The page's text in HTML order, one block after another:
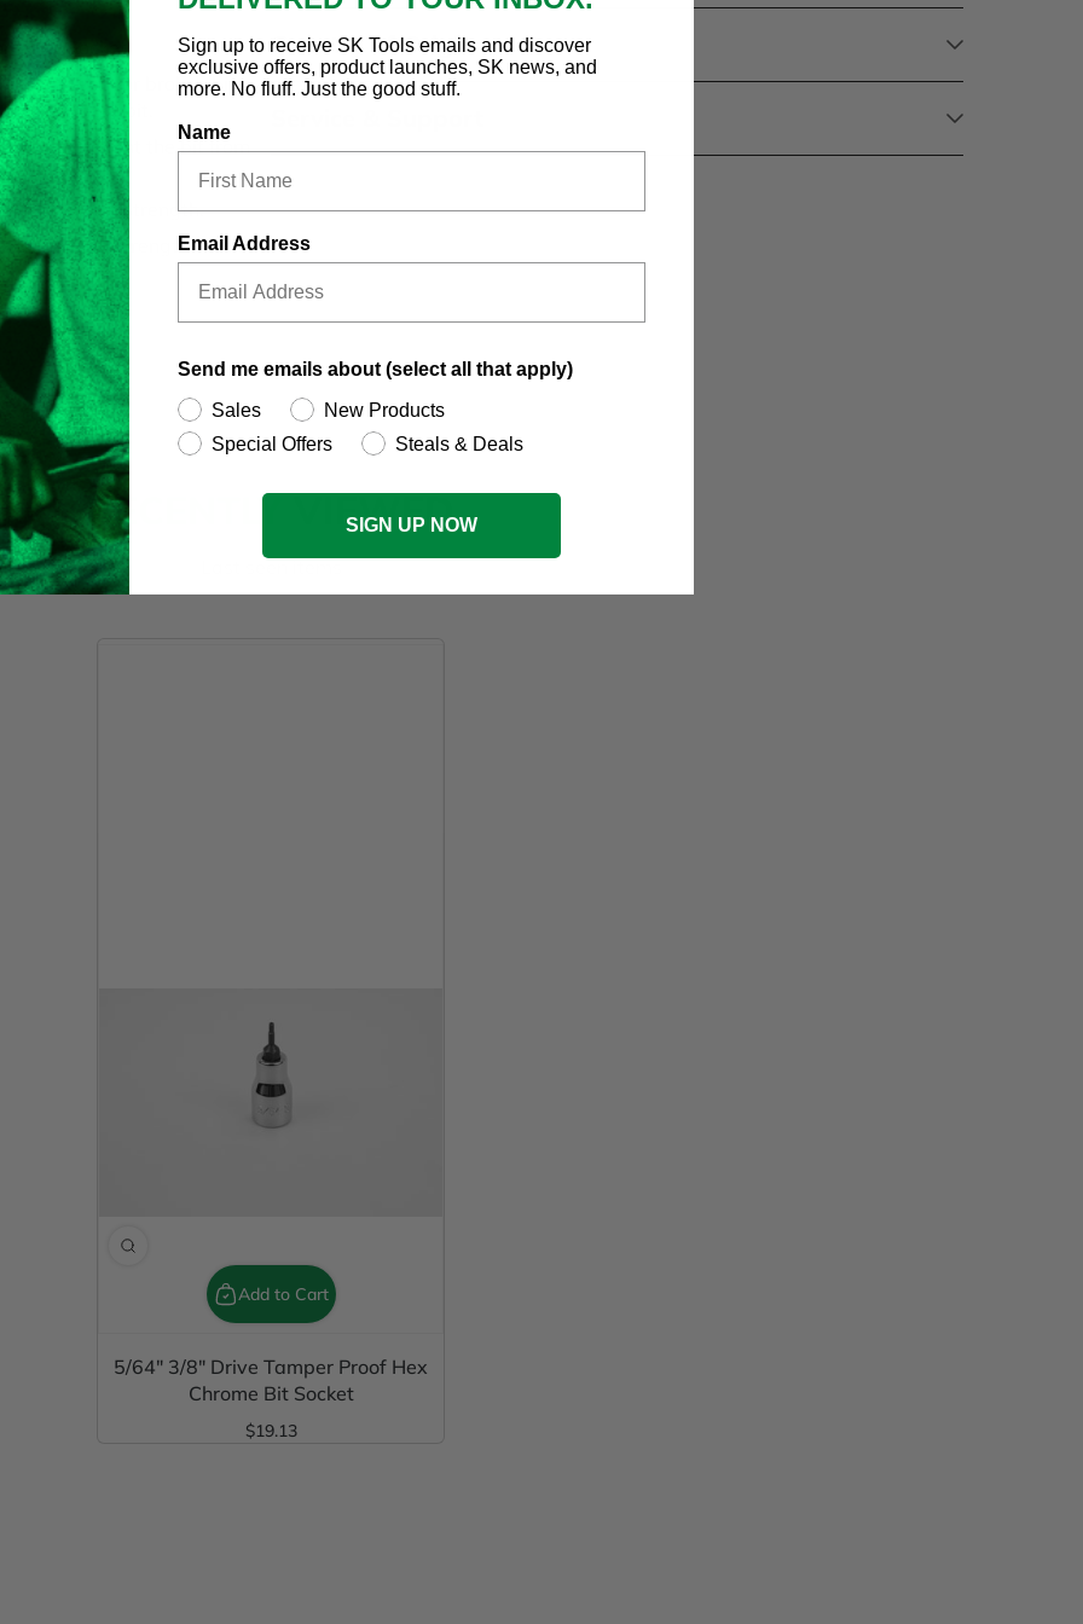
Bit Socket
worn or broken bits:
bit.
helps prevent the bit from
maximum strength.
using high strength steel.
Country of Origin
RECENTLYVIEWED
Last seen items
Add to Cart
5/64" 3/8" Drive Tamper Proof Hex
Chrome Bit Socket
Regular Price
$19.13
Sign up to receive SK Tools emails and discover
exclusive offers, product launches, SK news, and
more. No fluff. Just the good stuff.
Name
Email Address
Send me emails about (select all that apply)
Sales
New Products
Special Offers
Steals & Deals
SIGN UP NOW